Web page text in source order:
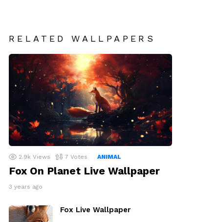
RELATED WALLPAPERS
2.9k Views 7 Votes ANIMAL
Fox On Planet Live Wallpaper
3 years ago
Fox Live Wallpaper